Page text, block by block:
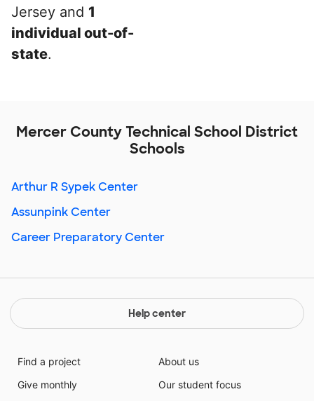
Jersey and 1
individual out-of-
state.
Mercer County Technical School District
Schools
Arthur R Sypek Center
Assunpink Center
Career Preparatory Center
Help center
Find a project
Give monthly
About us
Our student focus